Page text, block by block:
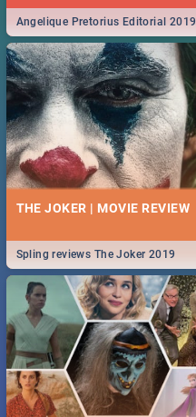
Angelique Pretorius Editorial 2019
THE JOKER | MOVIE REVIEW
Spling reviews The Joker 2019